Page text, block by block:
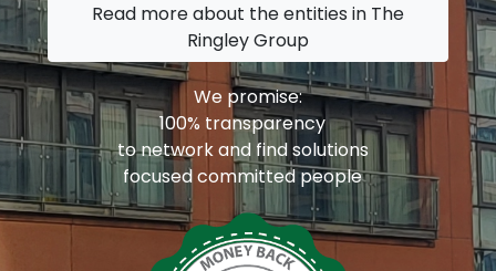
Read more about the entities in The
Ringley Group
We promise:
100% transparency
to network and find solutions
focused committed people